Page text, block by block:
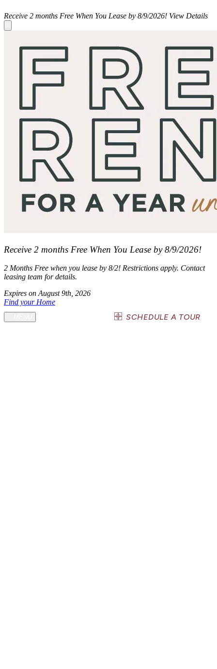
Receive 2 months Free When You Lease by 8/9/2026! View Details
Receive 2 months Free When You Lease by 8/9/2026!
2 Months Free when you lease by 8/2! Restrictions apply. Contact
leasing team for details.
Expires onAugust 9th, 2026
Find your Home
SCHEDULE A TOUR